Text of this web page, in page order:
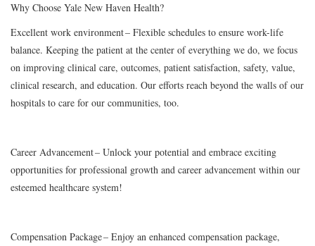
Why Choose Yale New Haven Health?
Excellent work environment– Flexible schedules to ensure work-life
balance. Keeping the patient at the center of everything we do, we focus
on improving clinical care, outcomes, patient satisfaction, safety, value,
clinical research, and education. Our efforts reach beyond the walls of our
hospitals to care for our communities, too.
Career Advancement– Unlock your potential and embrace exciting
opportunities for professional growth and career advancement within our
esteemed healthcare system!
Compensation Package– Enjoy an enhanced compensation package,